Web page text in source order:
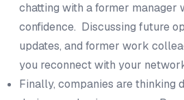
chatting with a former manager
confidence. Discussing future
updates, and former work
you reconnect with your
Finally, companies are thinking